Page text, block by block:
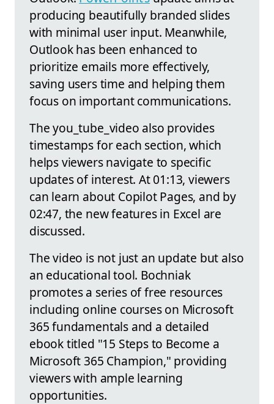
producing beautifully branded slides
with minimal user input. Meanwhile,
Outlook has been enhanced to
prioritize emails more effectively,
saving users time and helping them
focus on important communications.
The you_tube_video also provides
timestamps for each section, which
helps viewers navigate to specific
updates of interest. At 01:13, viewers
can learn about Copilot Pages, and by
02:47, the new features in Excel are
discussed.
The video is not just an update but also
an educational tool. Bochniak
promotes a series of free resources
including online courses on Microsoft
365 fundamentals and a detailed
ebook titled "15 Steps to Become a
Microsoft 365 Champion," providing
viewers with ample learning
opportunities.